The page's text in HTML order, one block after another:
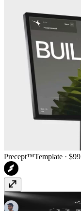
Precept™Template · $99
Random Variants